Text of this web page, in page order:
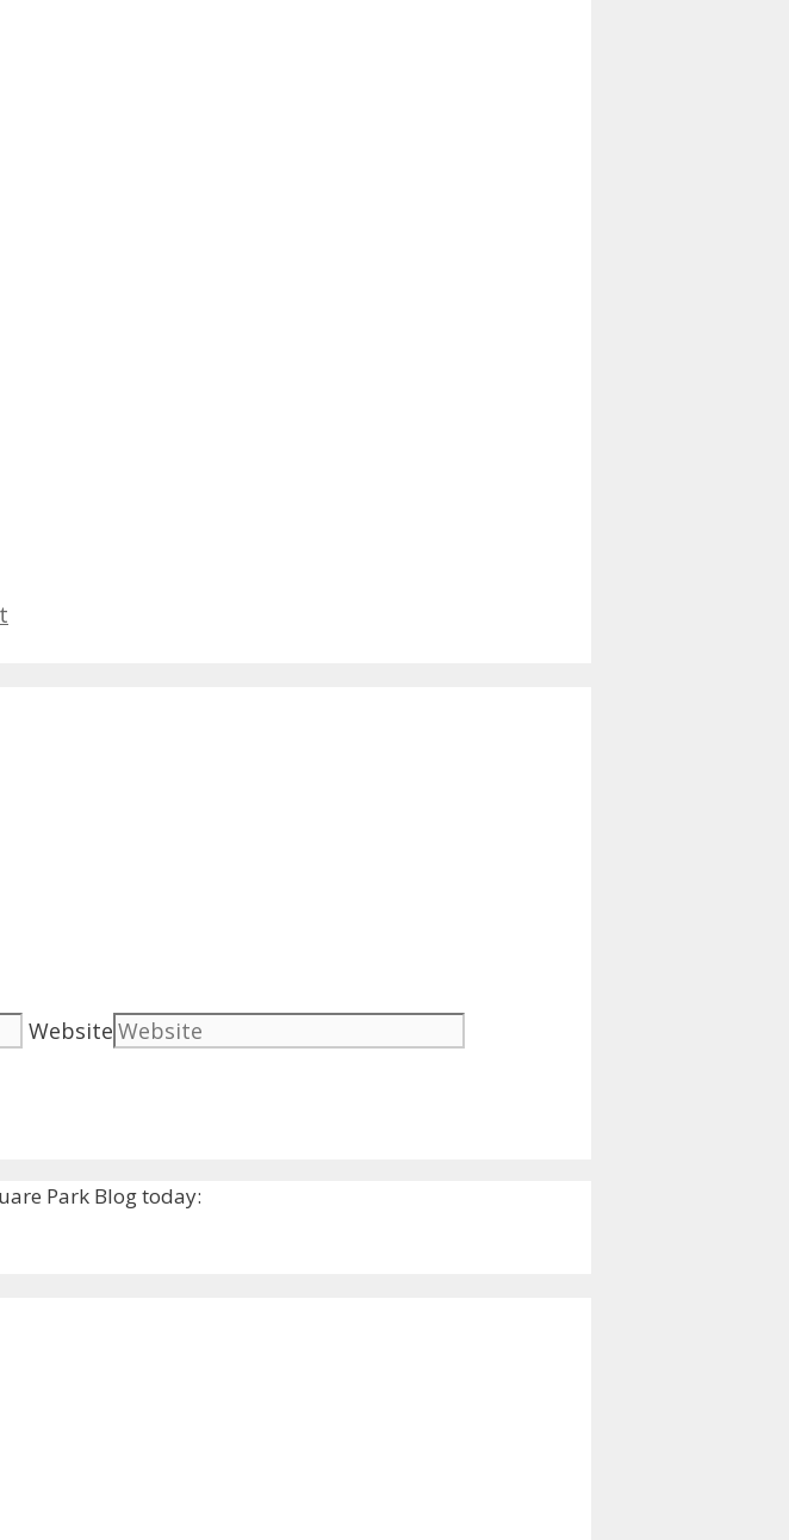
Website
Park Blog today: